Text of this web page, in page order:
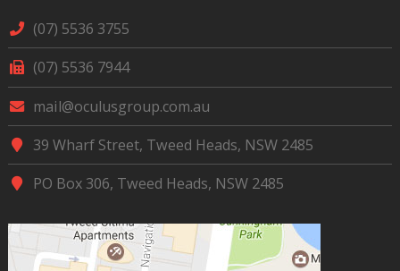
(07) 5536 3755
(07) 5536 7944
mail@oculusgroup.com.au
39 Wharf Street, Tweed Heads, NSW 2485
PO Box 306, Tweed Heads, NSW 2485